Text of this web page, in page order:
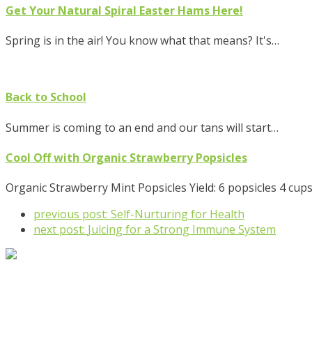
Get Your Natural Spiral Easter Hams Here!
Spring is in the air! You know what that means? It's…
Back to School
Summer is coming to an end and our tans will start…
Cool Off with Organic Strawberry Popsicles
Organic Strawberry Mint Popsicles Yield: 6 popsicles 4
previous post: Self-Nurturing for Health
next post: Juicing for a Strong Immune System